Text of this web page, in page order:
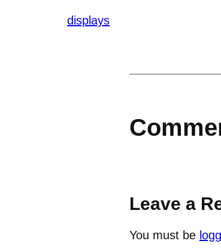
displays
Leave a
You must be